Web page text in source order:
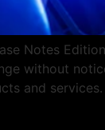
Notes
without
and